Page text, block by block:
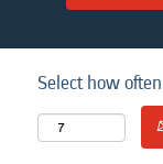
Select how